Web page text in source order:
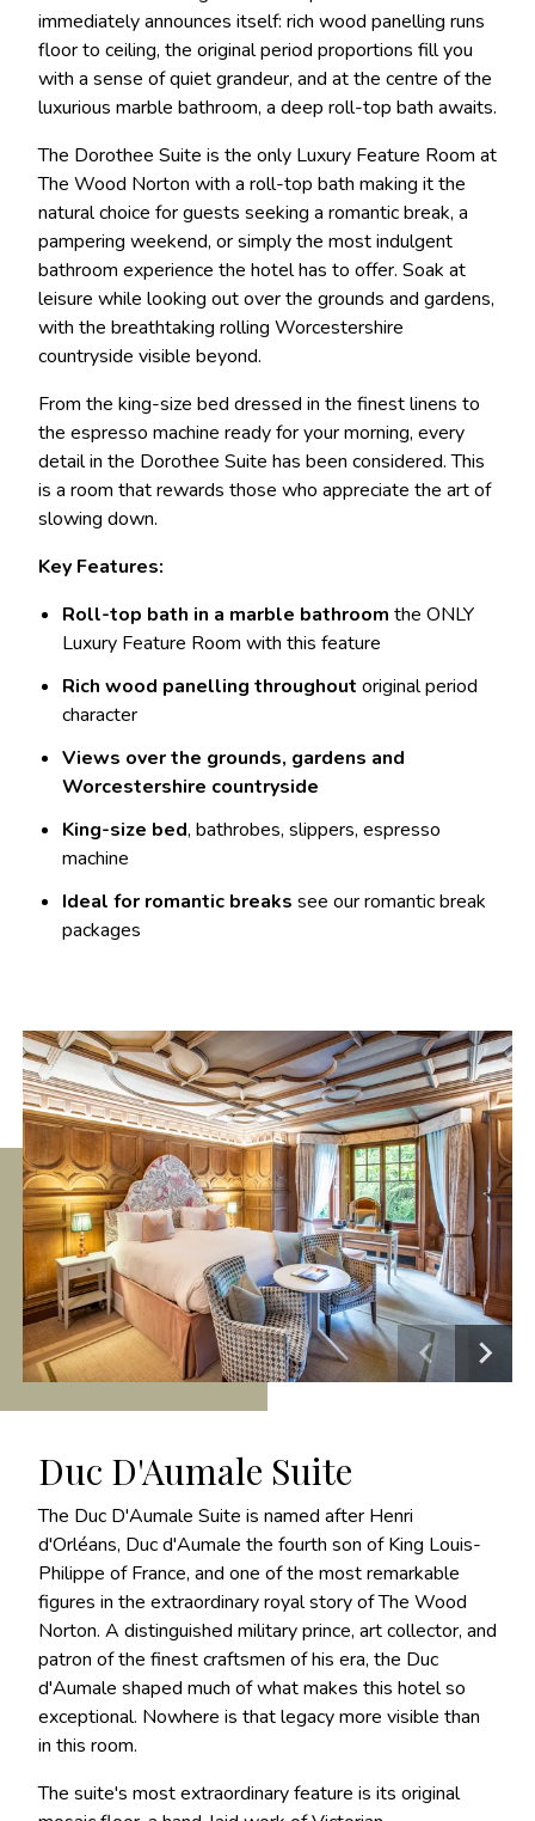
immediately announces itself: rich wood panelling runs
floor to ceiling, the original period proportions fill you
with a sense of quiet grandeur, and at the centre of the
luxurious marble bathroom, a deep roll-top bath awaits.
The Dorothee Suite is the only Luxury Feature Room at
The Wood Norton with a roll-top bath making it the
natural choice for guests seeking a romantic break, a
pampering weekend, or simply the most indulgent
bathroom experience the hotel has to offer. Soak at
leisure while looking out over the grounds and gardens,
with the breathtaking rolling Worcestershire
countryside visible beyond.
From the king-size bed dressed in the finest linens to
the espresso machine ready for your morning, every
detail in the Dorothee Suite has been considered. This
is a room that rewards those who appreciate the art of
slowing down.
Key Features:
Roll-top bath in a marble bathroom the ONLY
Luxury Feature Room with this feature
Rich wood panelling throughout original period
character
Views over the grounds, gardens and
Worcestershire countryside
King-size bed, bathrobes, slippers, espresso
machine
Ideal for romantic breaks see our romantic break
packages
Duc D'Aumale Suite
The Duc D'Aumale Suite is named after Henri
d'Orléans, Duc d'Aumale the fourth son of King Louis-
Philippe of France, and one of the most remarkable
figures in the extraordinary royal story of The Wood
Norton. A distinguished military prince, art collector, and
patron of the finest craftsmen of his era, the Duc
d'Aumale shaped much of what makes this hotel so
exceptional. Nowhere is that legacy more visible than
in this room.
The suite's most extraordinary feature is its original